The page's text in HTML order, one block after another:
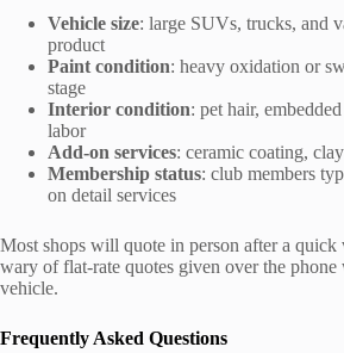
Vehicle size: large SUVs, trucks, and
product
Paint condition: heavy oxidation or
stage
Interior condition: pet hair,
labor
Add-on services: ceramic coating,
Membership status: club members
on detail services
Most shops will quote in person after a quick
wary of flat-rate quotes given over the phone
vehicle.
Frequently Asked Questions